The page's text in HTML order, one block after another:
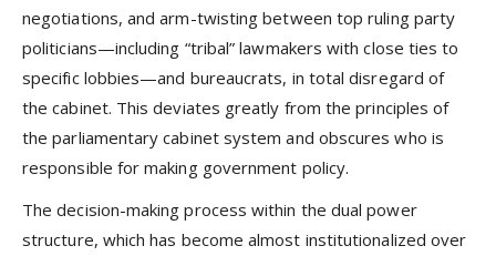
negotiations, and arm-twisting between top ruling party
politicians—including “tribal” lawmakers with close ties to
specific lobbies—and bureaucrats, in total disregard of
the cabinet. This deviates greatly from the principles of
the parliamentary cabinet system and obscures who is
responsible for making government policy.
The decision-making process within the dual power
structure, which has become almost institutionalized over